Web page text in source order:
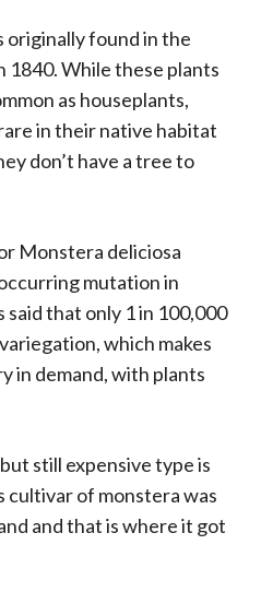
originally found in the
While these plants
as houseplants,
in their native habitat
don’t have a tree to
Monstera deliciosa
mutation in
that only 1 in 100,000
which makes
in demand, with plants
still expensive type is
cultivar of monstera was
and that is where it got